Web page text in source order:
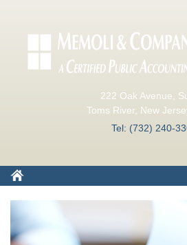
222 Oak Avenue,
Toms River, New
Tel: (732) 240-